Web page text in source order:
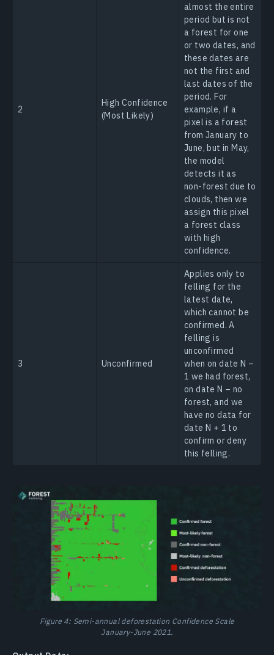
2
High Confidence
(Most Likely)
almost the entire
period but is not
a forest for one
or two dates, and
these dates are
not the first and
last dates of the
period. For
example, if a
pixel is a forest
from January to
June, but in May,
the model
detects it as
non-forest due to
clouds, then we
assign this pixel
a forest class
with high
confidence.
3 Unconfirmed
Applies only to
felling for the
latest date,
which cannot be
confirmed. A
felling is
unconfirmed
when on date N –
1 we had forest,
on date N – no
forest, and we
have no data for
date N + 1 to
confirm or deny
this felling.
Figure 4: Semi-annual deforestation Confidence Scale
January-June 2021.